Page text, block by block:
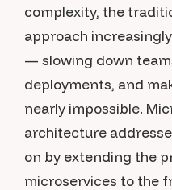
complexity, the
approach
— slowing down
deployments, and
nearly impossible.
architecture
on by extending the
microservices to the